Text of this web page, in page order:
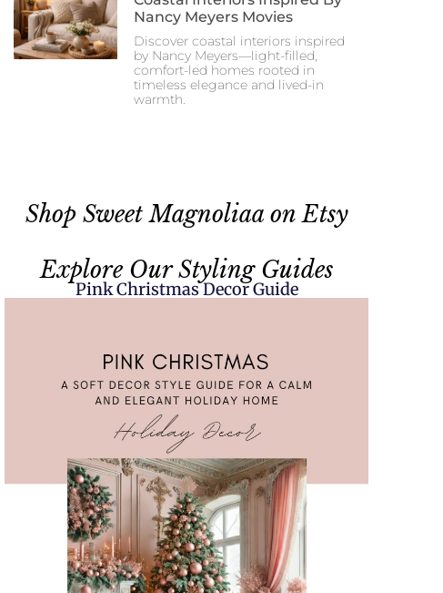
Nancy Meyers Movies
Discover coastal interiors inspired
by Nancy Meyers—light-filled,
comfort-led homes rooted in
timeless elegance and lived-in
warmth.
Shop Sweet Magnoliaa on Etsy
Explore Our Styling Guides
Pink Christmas Decor Guide